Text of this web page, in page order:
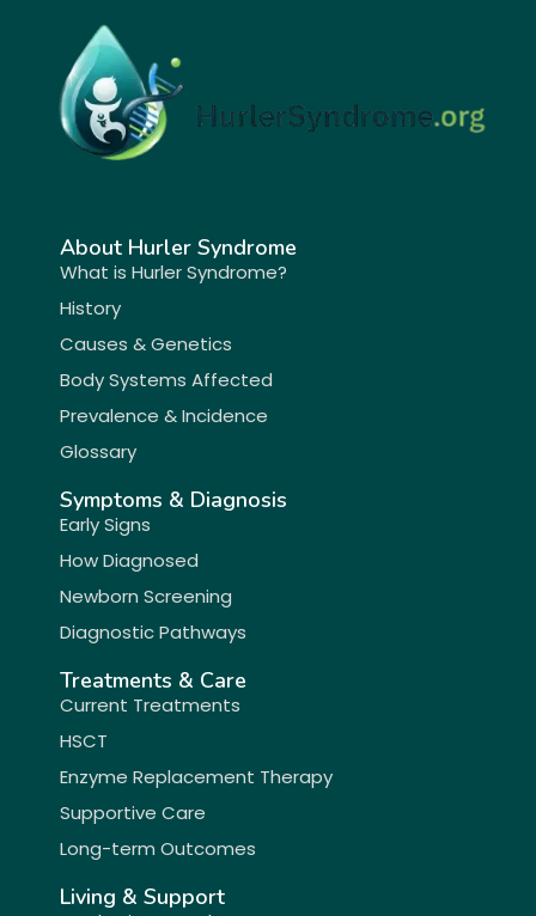
About Hurler Syndrome
What is Hurler Syndrome?
History
Causes & Genetics
Body Systems Affected
Prevalence & Incidence
Glossary
Symptoms & Diagnosis
Early Signs
How Diagnosed
Newborn Screening
Diagnostic Pathways
Treatments & Care
Current Treatments
HSCT
Enzyme Replacement Therapy
Supportive Care
Long-term Outcomes
Living & Support